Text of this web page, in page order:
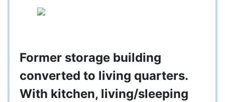
Former storage building
converted to living quarters.
With kitchen, living/sleeping